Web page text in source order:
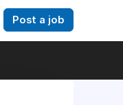
Post a job